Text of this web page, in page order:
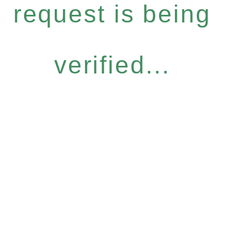
request is being
verified...